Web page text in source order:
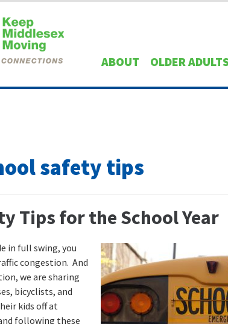
ABOUT OLDER
safety tips
Tips for the School Year
in full swing, you
congestion. And
we are sharing
bicyclists, and
kids off at
following these